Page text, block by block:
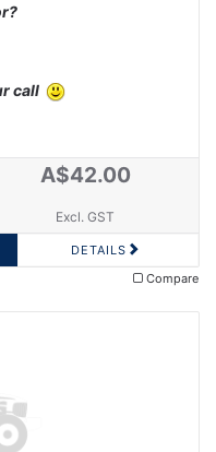
call
A$42.00
Excl. GST
DETAILS
Compare